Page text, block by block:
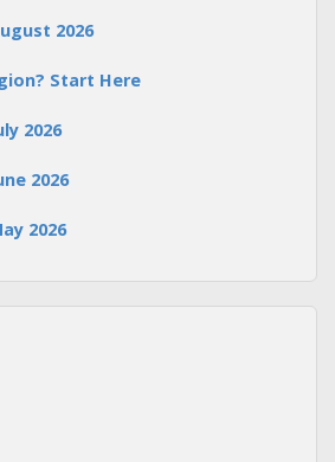
2026
Start Here
2026
2026
2026